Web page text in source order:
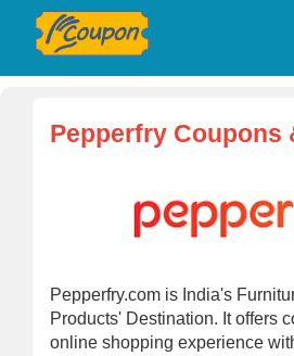
Pepperfry Coupons
Pepperfry.com is India's
Products' Destination. It offers
online shopping experience